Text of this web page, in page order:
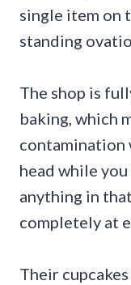
single item on
standing
The shop is
baking, which
contamination
head while
anything in
completely at
Their